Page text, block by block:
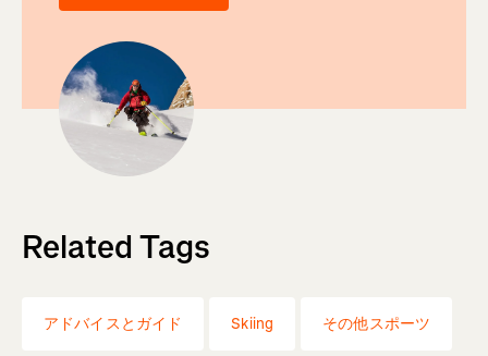
Related Tags
アドバイスとガイド Skiing その他スポーツ